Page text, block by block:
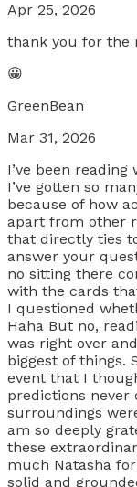
Apr 25, 2026
thank you for the
😀
GreenBean
Mar 31, 2026
I’ve been reading
I’ve gotten so
because of how
apart from other
that directly ties
answer your
no sitting there
with the cards
I questioned
Haha But no,
was right over
biggest of things.
event that I
predictions never
surroundings
am so deeply
these
much Natasha
solid and